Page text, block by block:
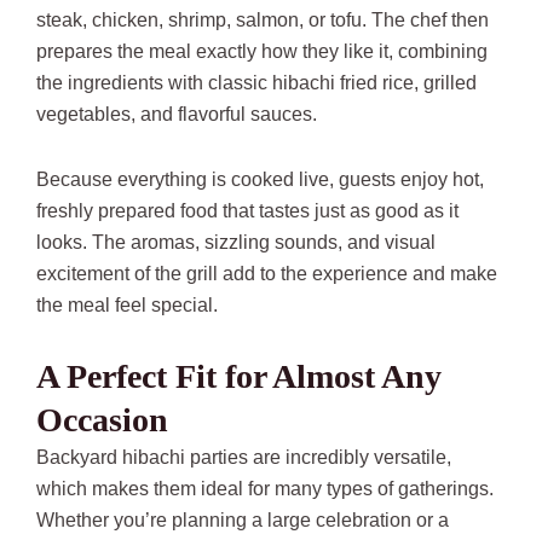
steak, chicken, shrimp, salmon, or tofu. The chef then
prepares the meal exactly how they like it, combining
the ingredients with classic hibachi fried rice, grilled
vegetables, and flavorful sauces.
Because everything is cooked live, guests enjoy hot,
freshly prepared food that tastes just as good as it
looks. The aromas, sizzling sounds, and visual
excitement of the grill add to the experience and make
the meal feel special.
A Perfect Fit for Almost Any
Occasion
Backyard hibachi parties are incredibly versatile,
which makes them ideal for many types of gatherings.
Whether you’re planning a large celebration or a